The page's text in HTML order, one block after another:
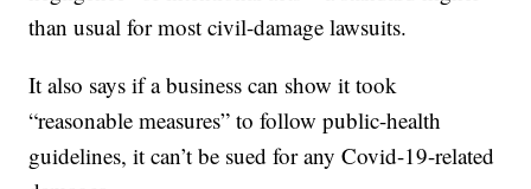
than usual for most civil-damage lawsuits.
It also says if a business can show it took
“reasonable measures” to follow public-health
guidelines, it can’t be sued for any Covid-19-related